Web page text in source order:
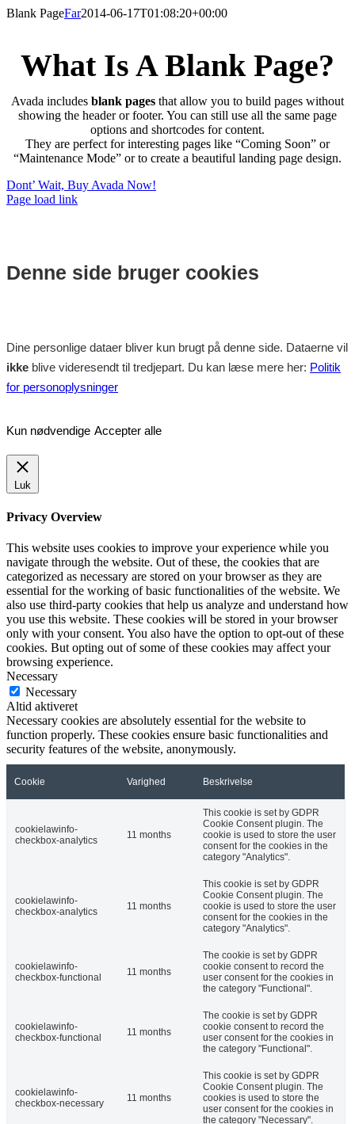
Skip
Blank PageFar2014-06-17T01:08:20+00:00
What Is A Blank Page?
Avada includes blank pages that allow you to build pages without
showing the header or footer. You can still use all the same page
options and shortcodes for content.
They are perfect for interesting pages like “Coming Soon” or
“Maintenance Mode” or to create a beautiful landing page design.
Dont’ Wait, Buy Avada Now!
Page load link
Denne side bruger cookies
Dine personlige dataer bliver kun brugt på denne side. Dataerne vil
ikke blive videresendt til tredjepart. Du kan læse mere her: Politik
for personoplysninger
Kun nødvendige Accepter alle
Luk
Privacy Overview
This website uses cookies to improve your experience while you
navigate through the website. Out of these, the cookies that are
categorized as necessary are stored on your browser as they are
essential for the working of basic functionalities of the website. We
also use third-party cookies that help us analyze and understand how
you use this website. These cookies will be stored in your browser
only with your consent. You also have the option to opt-out of these
cookies. But opting out of some of these cookies may affect your
browsing experience.
Necessary
Necessary
Altid aktiveret
Necessary cookies are absolutely essential for the website to
function properly. These cookies ensure basic functionalities and
security features of the website, anonymously.
Cookie Varighed Beskrivelse
cookielawinfo-
checkbox-analytics
11 months
This cookie is set by GDPR
Cookie Consent plugin. The
cookie is used to store the user
consent for the cookies in the
category "Analytics".
cookielawinfo-
checkbox-analytics
11 months
This cookie is set by GDPR
Cookie Consent plugin. The
cookie is used to store the user
consent for the cookies in the
category "Analytics".
cookielawinfo-
checkbox-functional
11 months
The cookie is set by GDPR
cookie consent to record the
user consent for the cookies in
the category "Functional".
cookielawinfo-
checkbox-functional
11 months
The cookie is set by GDPR
cookie consent to record the
user consent for the cookies in
the category "Functional".
cookielawinfo-
checkbox-necessary
11 months
This cookie is set by GDPR
Cookie Consent plugin. The
cookies is used to store the
user consent for the cookies in
the category "Necessary".